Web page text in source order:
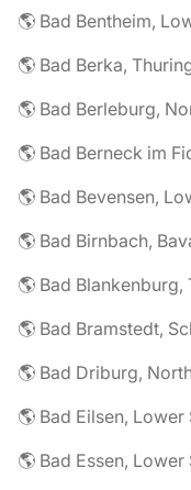
🌎 Bad Bentheim,
🌎 Bad Berka,
🌎 Bad Bevensen,
🌎 Bad Birnbach,
🌎 Bad
🌎 Bad Bramstedt,
🌎 Bad Driburg,
🌎 Bad Eilsen,
🌎 Bad Essen,